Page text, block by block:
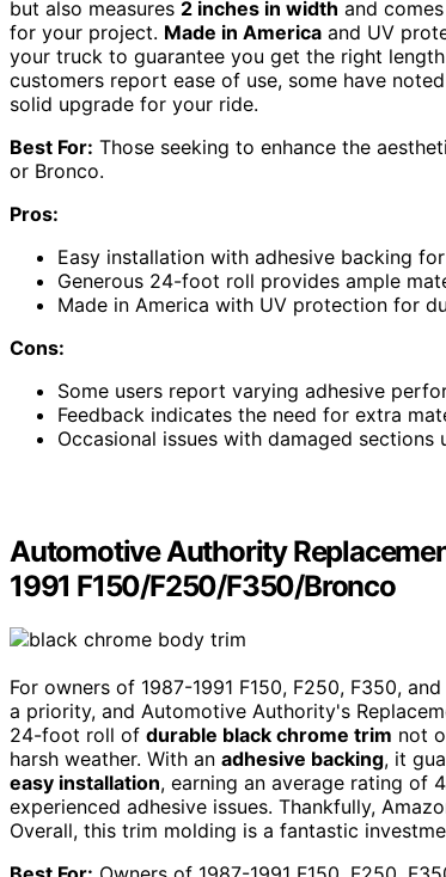
but also measures 2 inches in width and
for your project. Made in America and UV
your truck to guarantee you get the right
customers report ease of use, some have
solid upgrade for your ride.
Best For: Those seeking to enhance the
or Bronco.
Pros:
Easy installation with adhesive backing
Generous 24-foot roll provides ample
Made in America with UV protection for
Cons:
Some users report varying adhesive
Feedback indicates the need for extra
Occasional issues with damaged sections
Automotive Authority
1991 F150/F250/F350/Bronco
For owners of 1987-1991 F150, F250, F350,
a priority, and Automotive Authority's
24-foot roll of durable black chrome trim not
harsh weather. With an adhesive backing, it
easy installation, earning an average rating of
experienced adhesive issues. Thankfully,
Overall, this trim molding is a fantastic